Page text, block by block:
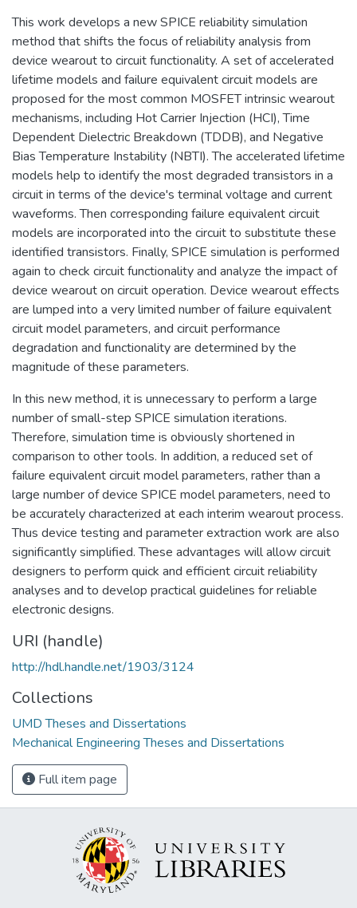
This work develops a new SPICE reliability simulation
method that shifts the focus of reliability analysis from
device wearout to circuit functionality. A set of accelerated
lifetime models and failure equivalent circuit models are
proposed for the most common MOSFET intrinsic wearout
mechanisms, including Hot Carrier Injection (HCI), Time
Dependent Dielectric Breakdown (TDDB), and Negative
Bias Temperature Instability (NBTI). The accelerated lifetime
models help to identify the most degraded transistors in a
circuit in terms of the device's terminal voltage and current
waveforms. Then corresponding failure equivalent circuit
models are incorporated into the circuit to substitute these
identified transistors. Finally, SPICE simulation is performed
again to check circuit functionality and analyze the impact of
device wearout on circuit operation. Device wearout effects
are lumped into a very limited number of failure equivalent
circuit model parameters, and circuit performance
degradation and functionality are determined by the
magnitude of these parameters.
In this new method, it is unnecessary to perform a large
number of small-step SPICE simulation iterations.
Therefore, simulation time is obviously shortened in
comparison to other tools. In addition, a reduced set of
failure equivalent circuit model parameters, rather than a
large number of device SPICE model parameters, need to
be accurately characterized at each interim wearout process.
Thus device testing and parameter extraction work are also
significantly simplified. These advantages will allow circuit
designers to perform quick and efficient circuit reliability
analyses and to develop practical guidelines for reliable
electronic designs.
URI (handle)
http://hdl.handle.net/1903/3124
Collections
UMD Theses and Dissertations
Mechanical Engineering Theses and Dissertations
Full item page